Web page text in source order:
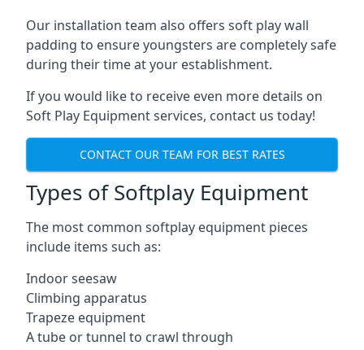
Our installation team also offers soft play wall
padding to ensure youngsters are completely safe
during their time at your establishment.
If you would like to receive even more details on
Soft Play Equipment services, contact us today!
CONTACT OUR TEAM FOR BEST RATES
Types of Softplay Equipment
The most common softplay equipment pieces
include items such as:
Indoor seesaw
Climbing apparatus
Trapeze equipment
A tube or tunnel to crawl through